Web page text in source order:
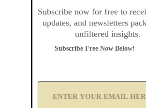
Subscribe now for free to
updates, and newsletters
unfiltered insights.
Subscribe Free Now Below!
A